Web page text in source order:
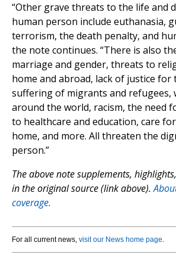
“Other grave threats to the life and
human person include euthanasia,
terrorism, the death penalty, and
the note continues. “There is also
marriage and gender, threats to
home and abroad, lack of justice for
suffering of migrants and refugees,
around the world, racism, the need
to healthcare and education, care
home, and more. All threaten the
person.”
The above note supplements,
in the original source (link above).
coverage.
For all current news, visit our News home page.